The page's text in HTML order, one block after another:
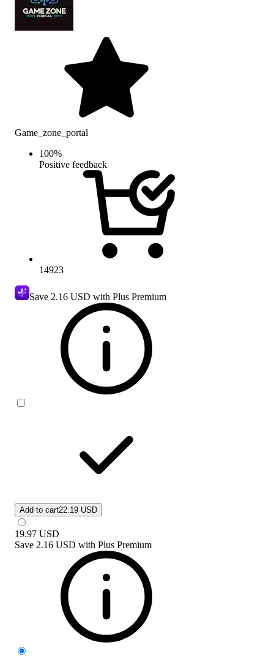
Game_zone_portal
100%
Positive feedback
14923
Save 2.16 USD with Plus Premium
Add to cart22.19 USD
19.97 USD
Save 2.16 USD with Plus Premium